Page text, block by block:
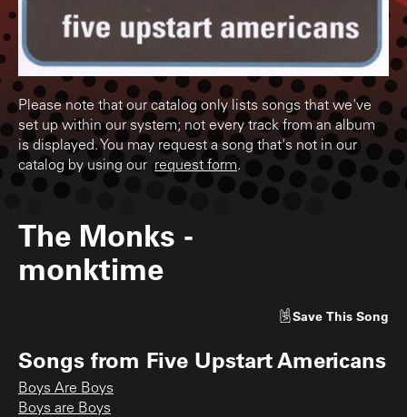
Please note that our catalog only lists songs that we've
set up within our system; not every track from an album
is displayed. You may request a song that's not in our
catalog by using our request form.
The Monks -
monktime
Save This Song
Songs from Five Upstart Americans
Boys Are Boys
Boys are Boys